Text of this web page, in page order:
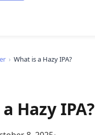
› What is a Hazy IPA?
Hazy IPA?